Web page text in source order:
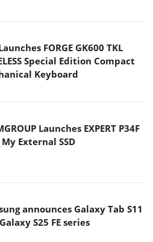
FORGE GK600 TKL
Special Edition Compact
Keyboard
Launches EXPERT P34F
External SSD
announces Galaxy Tab S11
S25 FE series